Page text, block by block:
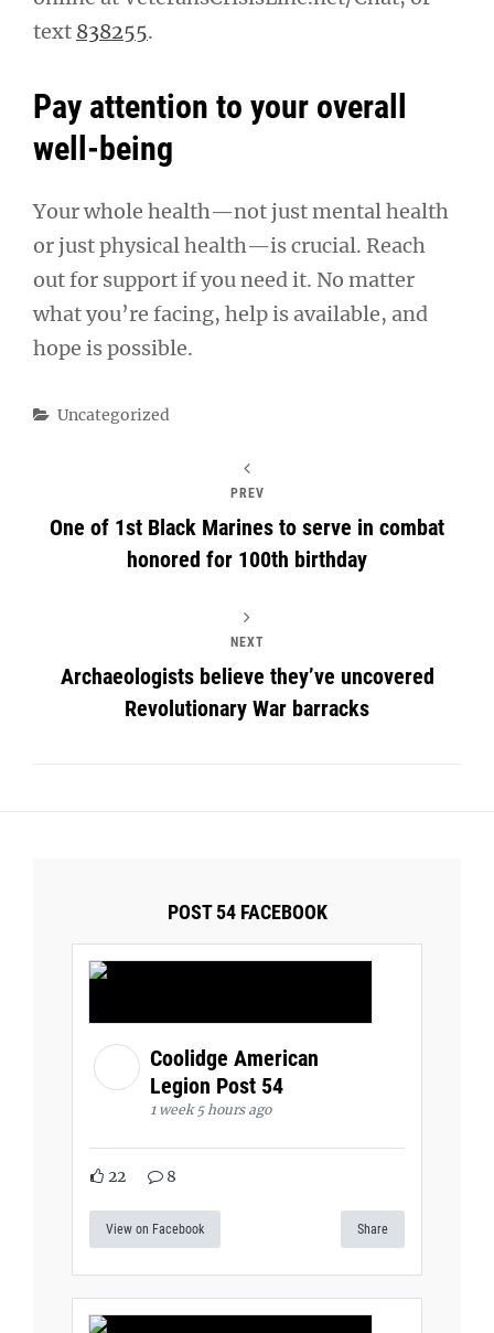
text 838255.
Pay attention to your overall
well-being
Your whole health—not just mental health
or just physical health—is crucial. Reach
out for support if you need it. No matter
what you’re facing, help is available, and
hope is possible.
Categories
Uncategorized
PREV
One of 1st Black Marines to serve in combat
honored for 100th birthday
NEXT
Archaeologists believe they’ve uncovered
Revolutionary War barracks
POST 54 FACEBOOK
Coolidge American
Legion Post 54
1 week 5 hours ago
22 8
View on Facebook Share